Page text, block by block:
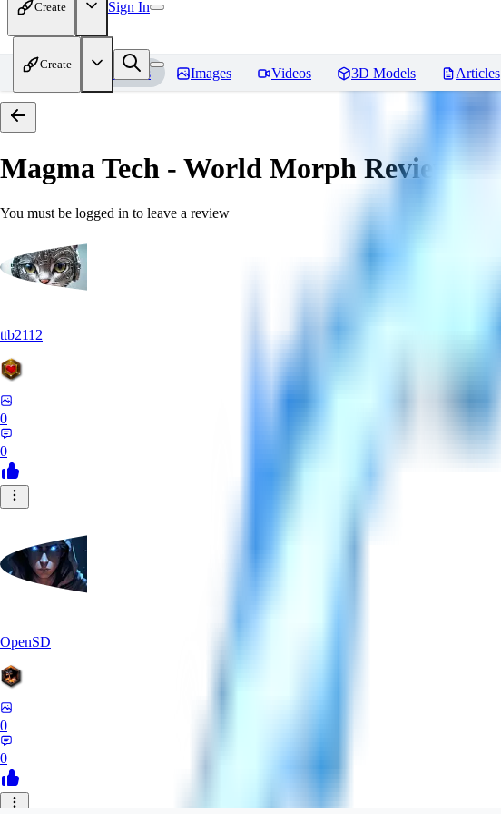
Create Sign In
Create
Home Models Images Videos 3D Models Articles
Magma Tech - World Morph Reviews
You must be logged in to leave a review
ttb2112
0
0
OpenSD
0
0